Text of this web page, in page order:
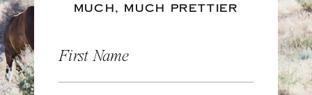
MUCH, MUCH PRETTIER
First Name